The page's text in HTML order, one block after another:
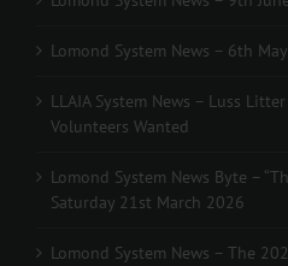
Lomond System News – 6th
LLAIA System News – Luss
Volunteers Wanted
Lomond System News Byte –
Saturday 21st March 2026
Lomond System News – The